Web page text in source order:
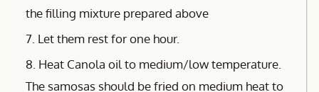
the filling mixture prepared above
7. Let them rest for one hour.
8. Heat Canola oil to medium/low temperature.
The samosas should be fried on medium heat to